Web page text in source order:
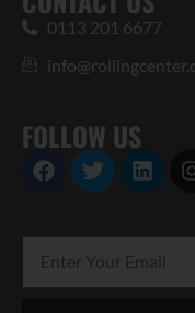
0113 201 6677
FOLLOW US